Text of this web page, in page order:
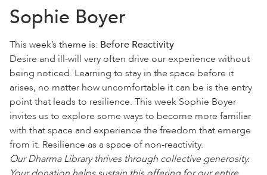
Sophie Boyer
This week’s theme is: Before Reactivity
Desire and ill-will very often drive our experience without
being noticed. Learning to stay in the space before it
arises, no matter how uncomfortable it can be is the entry
point that leads to resilience. This week Sophie Boyer
invites us to explore some ways to become more familiar
with that space and experience the freedom that emerge
from it. Resilience as a space of non-reactivity.
Our Dharma Library thrives through collective generosity.